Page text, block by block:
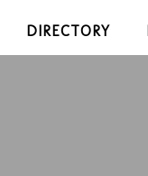
DIRECTORY